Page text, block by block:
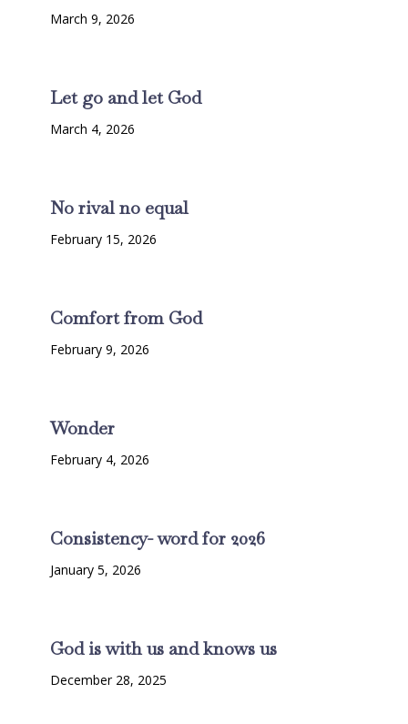
March 9, 2026
Let go and let God
March 4, 2026
No rival no equal
February 15, 2026
Comfort from God
February 9, 2026
Wonder
February 4, 2026
Consistency- word for 2026
January 5, 2026
God is with us and knows us
December 28, 2025